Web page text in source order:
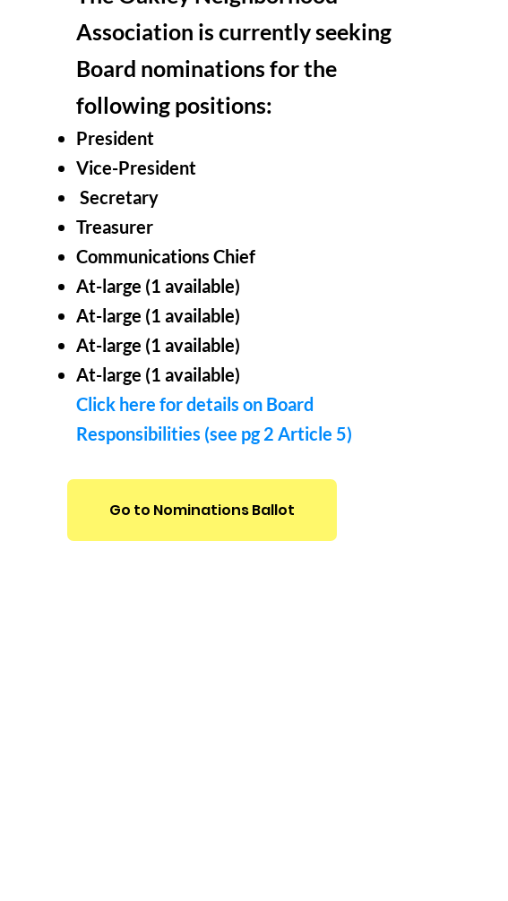
Association is currently seeking
Board nominations for the
following positions:
President
Vice-President
Secretary
Treasurer
Communications Chief
At-large (1 available)
At-large (1 available)
At-large (1 available)
At-large (1 available)
Click here for details on Board
Responsibilities (see pg 2 Article 5)
Go to Nominations Ballot